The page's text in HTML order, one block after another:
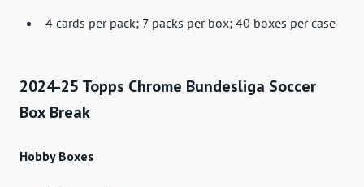
4 cards per pack; 7 packs per box; 40 boxes per case
2024-25 Topps Chrome Bundesliga Soccer
Box Break
Hobby Boxes